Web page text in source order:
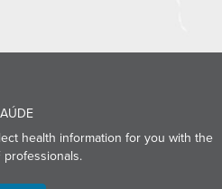
health information for you with the
professionals.